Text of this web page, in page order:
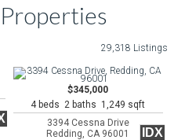
29,318 Listings
$345,000
4 beds 2 baths 1,249 sqft
3394 Cessna Drive
Redding, CA 96001
IDX